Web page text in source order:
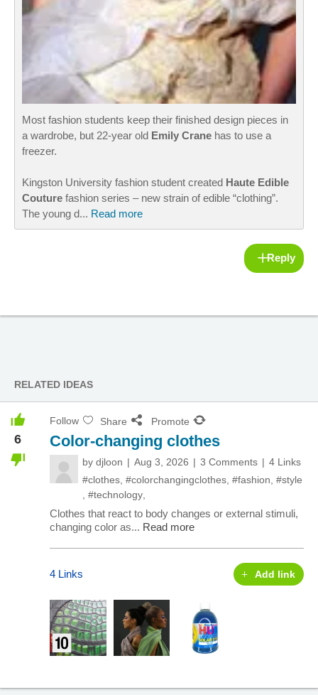
Most fashion students keep their finished design pieces in
a wardrobe, but 22-year old Emily Crane has to use a
freezer.
Kingston University fashion student created Haute Edible
Couture fashion series – new strain of edible “clothing”.
The young d... Read more
Reply
RELATED IDEAS
6
Follow Share Promote
Color-changing clothes
by djloon Aug 3, 2026 3 Comments
4 Links
#clothes #colorchangingclothes #fashion #style
#technology
Clothes that react to body changes or external stimuli,
changing color as... Read more
4 Links Add link